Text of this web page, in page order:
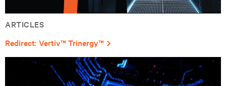
ARTICLES
Redirect: Vertiv™ Trinergy™